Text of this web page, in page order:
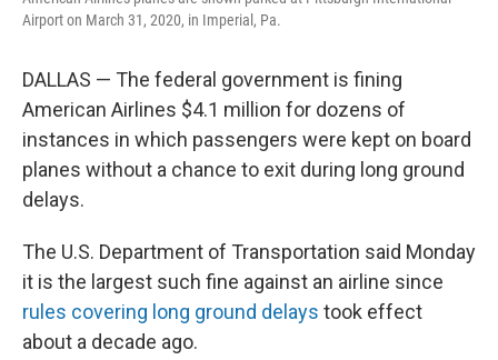
Airport on March 31, 2020, in Imperial, Pa.
DALLAS — The federal government is fining
American Airlines $4.1 million for dozens of
instances in which passengers were kept on board
planes without a chance to exit during long ground
delays.
The U.S. Department of Transportation said Monday
it is the largest such fine against an airline since
rules covering long ground delays took effect
about a decade ago.